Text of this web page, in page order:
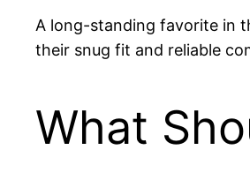
A long-standing favorite in
their snug fit and reliable
What